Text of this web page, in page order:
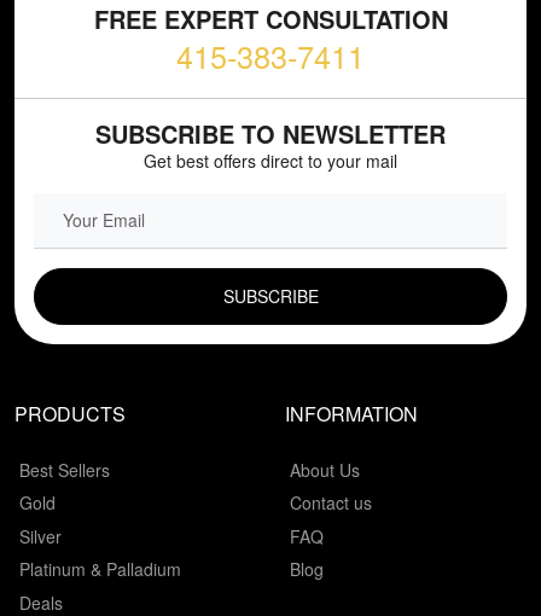
FREE EXPERT CONSULTATION
415-383-7411
SUBSCRIBE TO NEWSLETTER
Get best offers direct to your mail
PRODUCTS
Best Sellers
Gold
Silver
Platinum & Palladium
Deals
INFORMATION
About Us
Contact us
FAQ
Blog